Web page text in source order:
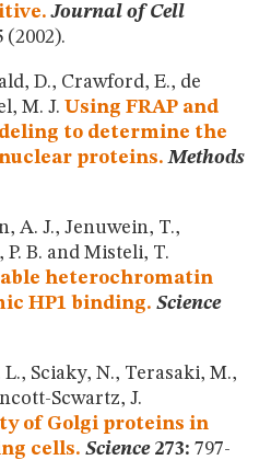
Journal of Cell
(2002).
D., Crawford, E., de
M. J. Using FRAP and
to determine the
proteins. Methods
A. J., Jenuwein, T.,
B. and Misteli, T.
heterochromatin
HP1 binding. Science
L., Sciaky, N., Terasaki, M.,
Scwartz, J.
of Golgi proteins in
cells. Science273: 797-